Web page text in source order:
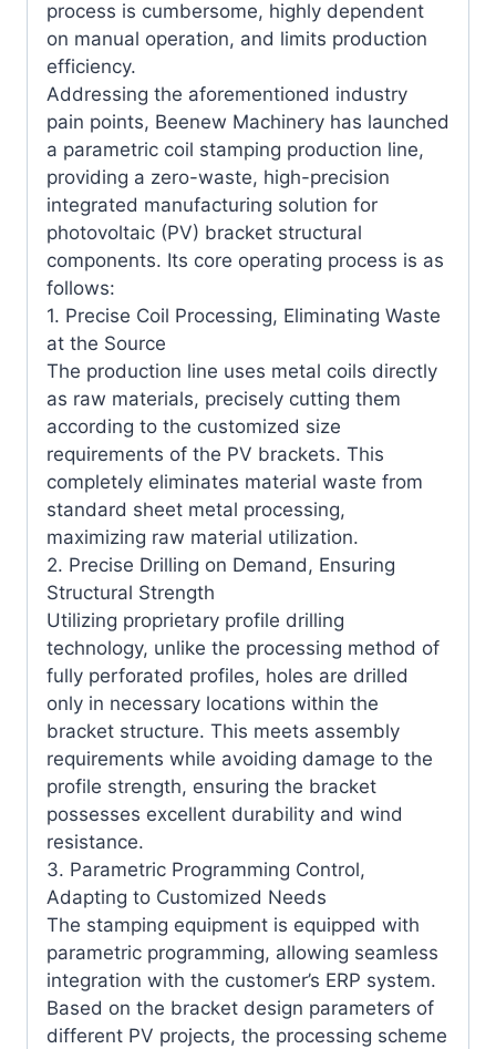
process is cumbersome, highly dependent
on manual operation, and limits production
efficiency.
Addressing the aforementioned industry
pain points, Beenew Machinery has launched
a parametric coil stamping production line,
providing a zero-waste, high-precision
integrated manufacturing solution for
photovoltaic (PV) bracket structural
components. Its core operating process is as
follows:
1. Precise Coil Processing, Eliminating Waste
at the Source
The production line uses metal coils directly
as raw materials, precisely cutting them
according to the customized size
requirements of the PV brackets. This
completely eliminates material waste from
standard sheet metal processing,
maximizing raw material utilization.
2. Precise Drilling on Demand, Ensuring
Structural Strength
Utilizing proprietary profile drilling
technology, unlike the processing method of
fully perforated profiles, holes are drilled
only in necessary locations within the
bracket structure. This meets assembly
requirements while avoiding damage to the
profile strength, ensuring the bracket
possesses excellent durability and wind
resistance.
3. Parametric Programming Control,
Adapting to Customized Needs
The stamping equipment is equipped with
parametric programming, allowing seamless
integration with the customer’s ERP system.
Based on the bracket design parameters of
different PV projects, the processing scheme